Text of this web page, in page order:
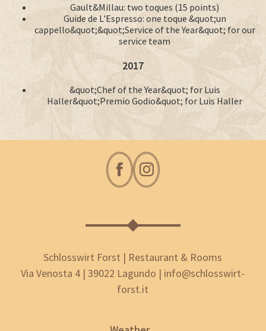
Gault&Millau: two toques (15 points)
Guide de L'Espresso: one toque &quot;un
cappello&quot;&quot;Service of the Year&quot; for our
service team
2017
&quot;Chef of the Year&quot; for Luis
Haller&quot;Premio Godio&quot; for Luis Haller
Schlosswirt Forst | Restaurant & Rooms
Via Venosta 4 | 39022 Lagundo | info@schlosswirt-
forst.it